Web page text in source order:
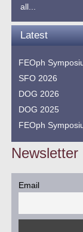
all...
Latest
FEOph
SFO 2026
DOG 2026
DOG 2025
FEOph
Newsletter
Email